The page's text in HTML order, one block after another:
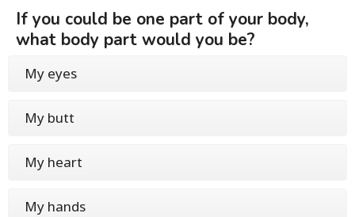
If you could be one part of your body,
what body part would you be?
My eyes
My butt
My heart
My hands